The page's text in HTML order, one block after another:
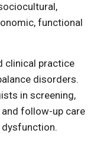
functional
clinical practice
disorders.
in screening,
follow-up care